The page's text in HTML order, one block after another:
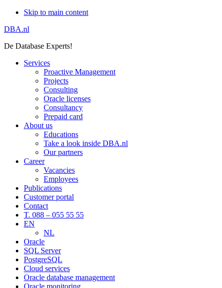
Skip to main content
DBA.nl
De Database Experts!
Services
Proactive Management
Projects
Consulting
Oracle licenses
Consultancy
Prepaid card
About us
Educations
Take a look inside DBA.nl
Our partners
Career
Vacancies
Employees
Publications
Customer portal
Contact
T. 088 – 055 55 55
EN
NL
Oracle
SQL Server
PostgreSQL
Cloud services
Oracle database management
Oracle monitoring